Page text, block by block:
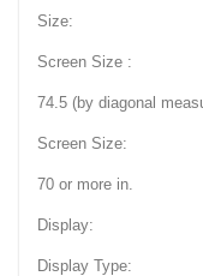
Size:
Screen Size :
74.5 (by diagonal
Screen Size:
70 or more in.
Display:
Display Type: